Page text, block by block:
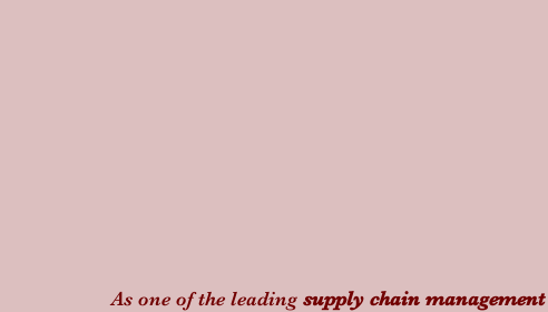
As one of the leading supply chain